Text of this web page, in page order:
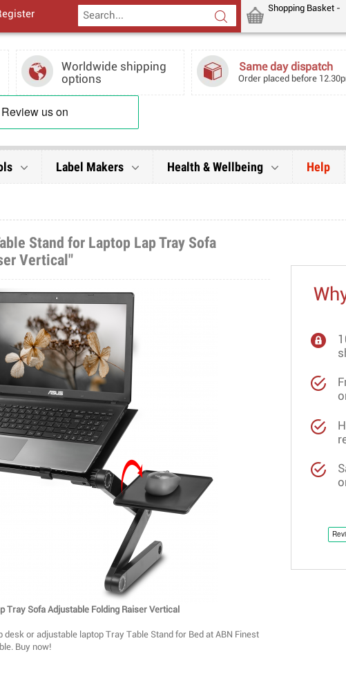
Shopping Basket -
Worldwide shipping
options
Same day dispatch
Order placed before
Label Makers Health & Wellbeing Help
Stand for Laptop Lap Tray Sofa
Vertical"
Tray Sofa Adjustable Folding Raiser Vertical
or adjustable laptop Tray Table Stand for Bed at ABN Finest
Buy now!